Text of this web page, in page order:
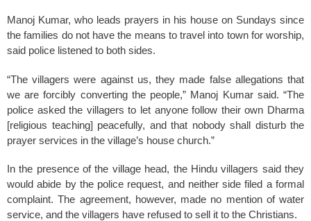
Manoj Kumar, who leads prayers in his house on Sundays since
the families do not have the means to travel into town for worship,
said police listened to both sides.
“The villagers were against us, they made false allegations that
we are forcibly converting the people,” Manoj Kumar said. “The
police asked the villagers to let anyone follow their own Dharma
[religious teaching] peacefully, and that nobody shall disturb the
prayer services in the village’s house church.”
In the presence of the village head, the Hindu villagers said they
would abide by the police request, and neither side filed a formal
complaint. The agreement, however, made no mention of water
service, and the villagers have refused to sell it to the Christians.